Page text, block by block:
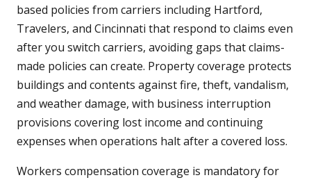
based policies from carriers including Hartford,
Travelers, and Cincinnati that respond to claims even
after you switch carriers, avoiding gaps that claims-
made policies can create. Property coverage protects
buildings and contents against fire, theft, vandalism,
and weather damage, with business interruption
provisions covering lost income and continuing
expenses when operations halt after a covered loss.
Workers compensation coverage is mandatory for